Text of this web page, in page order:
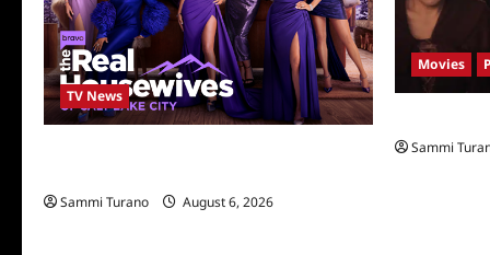
TV News
Sammi Turano
August 6, 2026
Movies
Sammi